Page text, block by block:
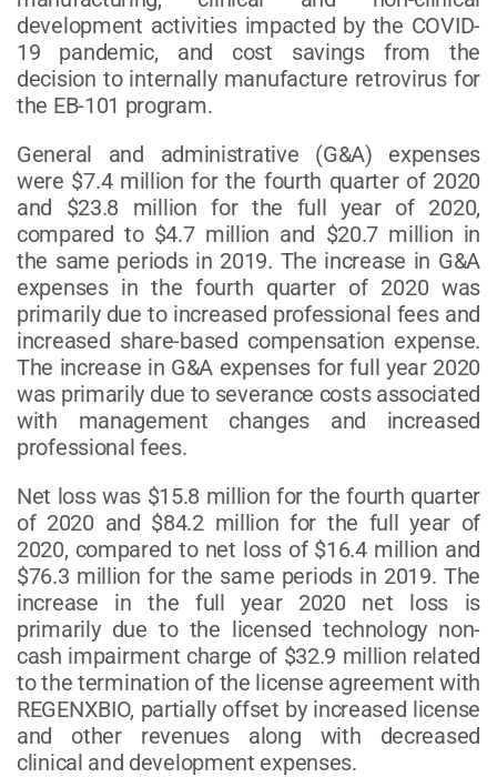
development activities impacted by the COVID-
19 pandemic, and cost savings from the
decision to internally manufacture retrovirus for
the EB-101 program.
General and administrative (G&A) expenses
were $7.4 million for the fourth quarter of 2020
and $23.8 million for the full year of 2020,
compared to $4.7 million and $20.7 million in
the same periods in 2019. The increase in G&A
expenses in the fourth quarter of 2020 was
primarily due to increased professional fees and
increased share-based compensation expense.
The increase in G&A expenses for full year 2020
was primarily due to severance costs associated
with management changes and increased
professional fees.
Net loss was $15.8 million for the fourth quarter
of 2020 and $84.2 million for the full year of
2020, compared to net loss of $16.4 million and
$76.3 million for the same periods in 2019. The
increase in the full year 2020 net loss is
primarily due to the licensed technology non-
cash impairment charge of $32.9 million related
to the termination of the license agreement with
REGENXBIO, partially offset by increased license
and other revenues along with decreased
clinical and development expenses.